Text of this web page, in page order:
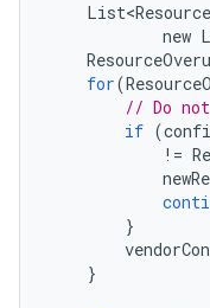
new
for(
// Do
if (
!=
}
}